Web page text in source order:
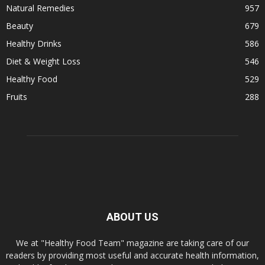
Natural Remedies
957
Beauty
679
Healthy Drinks
586
Diet & Weight Loss
546
Healthy Food
529
Fruits
288
ABOUT US
We at "Healthy Food Team" magazine are taking care of our
readers by providing most useful and accurate health information,